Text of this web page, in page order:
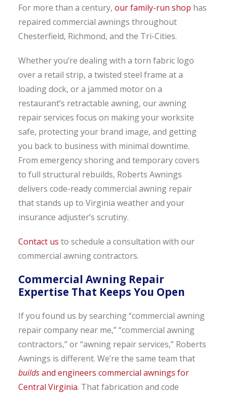
For more than a century, our family-run shop has
repaired commercial awnings throughout
Chesterfield, Richmond, and the Tri-Cities.
Whether you’re dealing with a torn fabric logo
over a retail strip, a twisted steel frame at a
loading dock, or a jammed motor on a
restaurant’s retractable awning, our awning
repair services focus on making your worksite
safe, protecting your brand image, and getting
you back to business with minimal downtime.
From emergency shoring and temporary covers
to full structural rebuilds, Roberts Awnings
delivers code-ready commercial awning repair
that stands up to Virginia weather and your
insurance adjuster’s scrutiny.
Contact us to schedule a consultation with our
commercial awning contractors.
Commercial Awning Repair
Expertise That Keeps You Open
If you found us by searching “commercial awning
repair company near me,” “commercial awning
contractors,” or “awning repair services,” Roberts
Awnings is different. We’re the same team that
buildsand engineers commercial awnings for
Central Virginia. That fabrication and code